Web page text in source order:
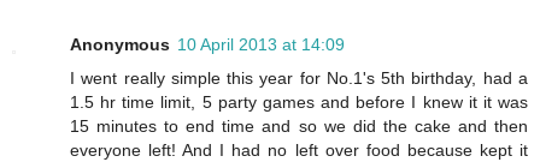
Anonymous 10 April 2013 at 14:09
I went really simple this year for No.1's 5th birthday, had a
1.5 hr time limit, 5 party games and before I knew it it was
15 minutes to end time and so we did the cake and then
everyone left! And I had no left over food because kept it